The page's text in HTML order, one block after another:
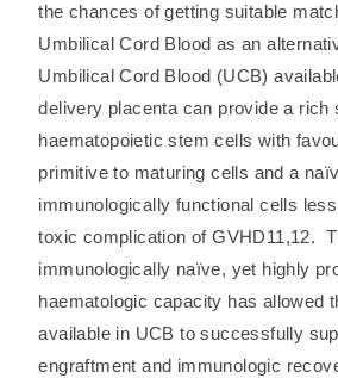
the chances of getting suitable
Umbilical Cord Blood as an
Umbilical Cord Blood (UCB)
delivery placenta can provide a rich
haematopoietic stem cells with
primitive to maturing cells and a
immunologically functional cells
toxic complication of GVHD11,12.
immunologically naïve, yet highly
haematologic capacity has allowed
available in UCB to successfully
engraftment and immunologic